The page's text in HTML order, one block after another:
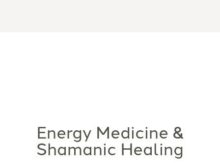
Energy Medicine &
Shamanic Healing